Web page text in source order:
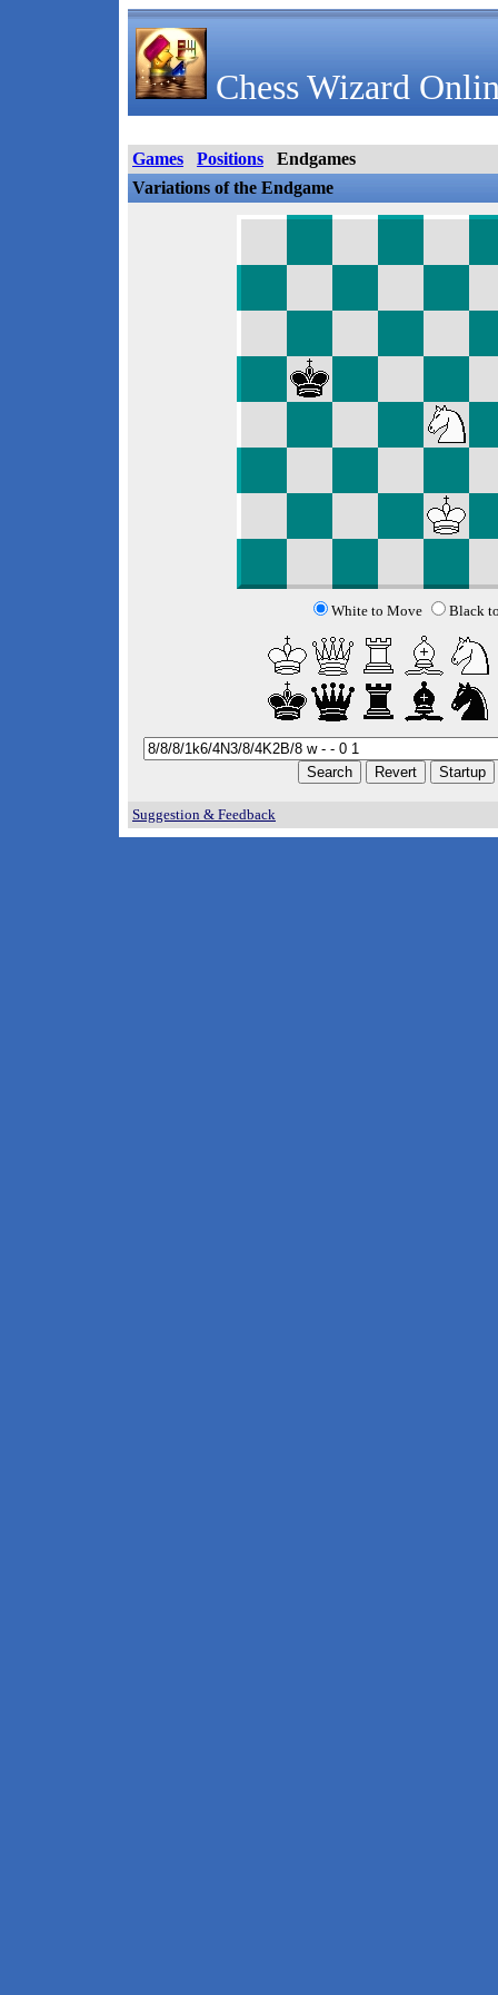
Chess Wizard
Games Positions
Endgames
Variations of the Endgame
White to Move Black
Suggestion & Feedback